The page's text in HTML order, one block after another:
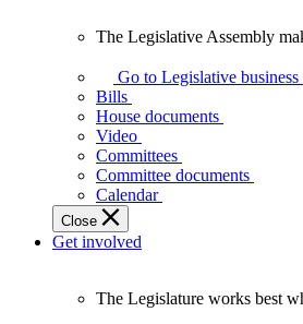
Legislative
Assembly
makes
laws
affect
Ontarians.
The Legislative Assembly
Go to Legislative business
Bills
House documents
Video
Committees
Committee documents
Calendar
Close
Get involved
The Legislature works best